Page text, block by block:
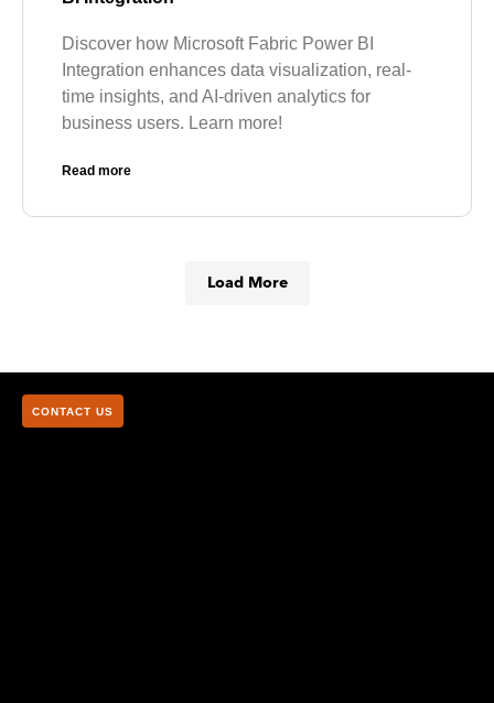
Discover how Microsoft Fabric Power BI
Integration enhances data visualization, real-
time insights, and AI-driven analytics for
business users. Learn more!
Read more
Load More
CONTACT US